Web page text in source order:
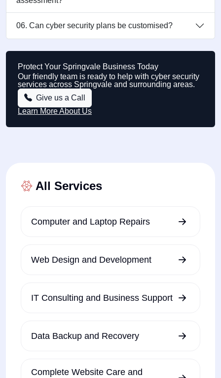
06. Can cyber security plans be customised?
Protect Your Springvale Business Today
Our friendly team is ready to help with cyber security
services across Springvale and surrounding areas.
Give us a Call
Learn More About Us
All Services
Computer and Laptop Repairs
Web Design and Development
IT Consulting and Business Support
Data Backup and Recovery
Complete Website Care and